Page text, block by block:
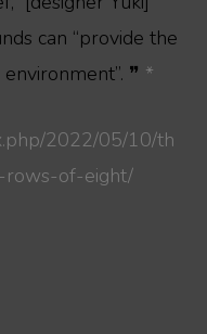
can “provide the
❞ *
2022/05/10/th
rows-of-eight/